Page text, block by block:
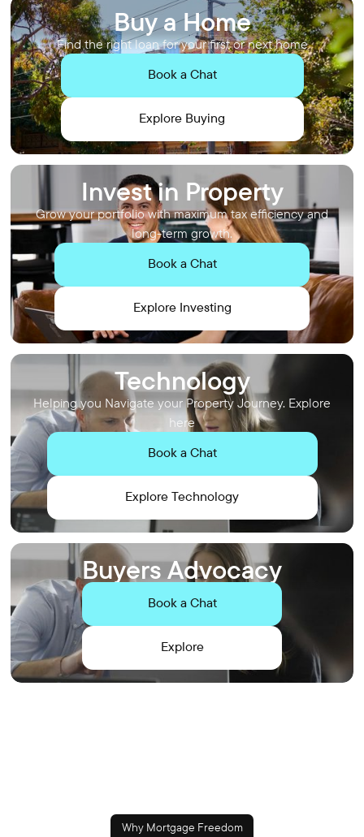
Buy a Home
Find the right loan for your first or next home
Book a Chat
Explore Buying
Invest in Property
Grow your portfolio with maximum tax efficiency and
long-term growth.
Book a Chat
Explore Investing
Technology
Helping you Navigate your Property Journey. Explore
here
Book a Chat
Explore Technology
Buyers Advocacy
Book a Chat
Explore
Why Mortgage Freedom